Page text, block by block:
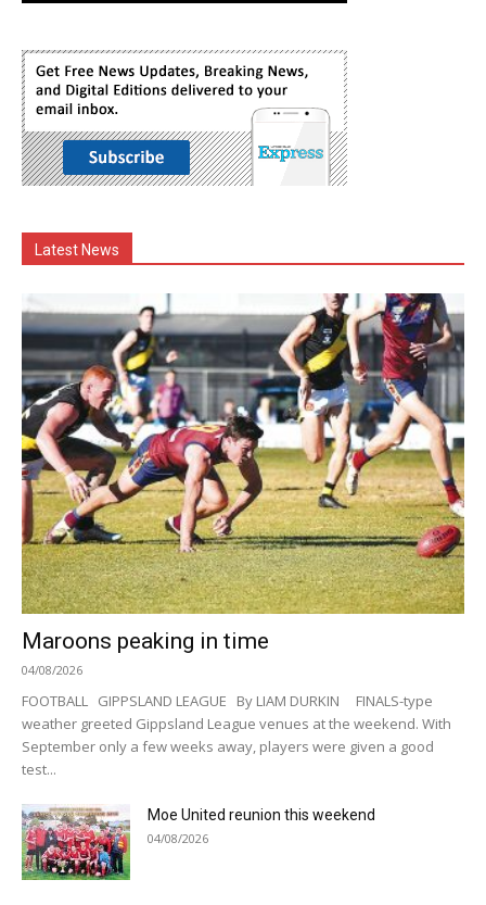
Latest News
Maroons peaking in time
04/08/2026
FOOTBALL GIPPSLAND LEAGUE By LIAM DURKIN FINALS-type
weather greeted Gippsland League venues at the weekend. With
September only a few weeks away, players were given a good
test...
Moe United reunion this weekend
04/08/2026